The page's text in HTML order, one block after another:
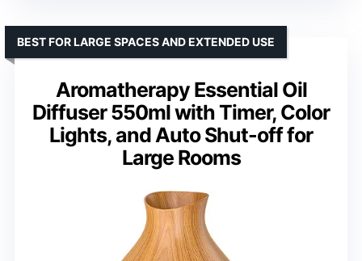
Aromatherapy Essential Oil
Diffuser 550ml with Timer, Color
Lights, and Auto Shut-off for
Large Rooms
BEST FOR LARGE SPACES AND EXTENDED USE